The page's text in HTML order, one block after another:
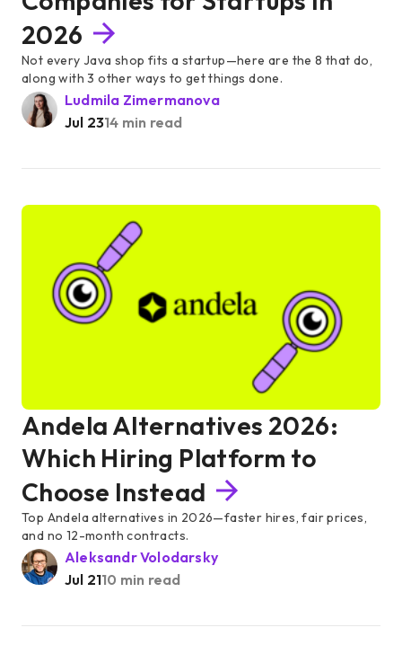
2026
Not every Java shop fits a startup—here are the 8 that do,
along with 3 other ways to get things done.
Ludmila Zimermanova
Jul 2314 min read
Andela Alternatives 2026:
Which Hiring Platform to
Choose Instead
Top Andela alternatives in 2026—faster hires, fair prices,
and no 12-month contracts.
Aleksandr Volodarsky
Jul 2110 min read